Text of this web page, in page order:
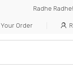
Radhe Radhe!
Your Order